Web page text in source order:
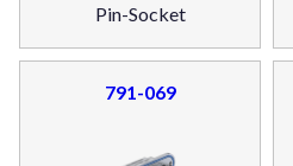
Pin-Socket
791-069